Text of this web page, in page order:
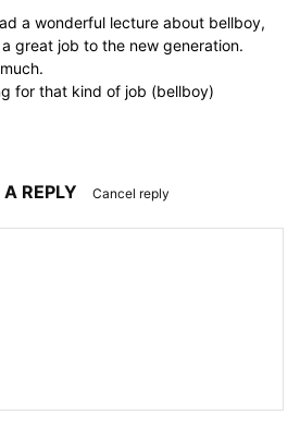
a wonderful lecture about bellboy,
great job to the new generation.
for that kind of job (bellboy)
REPLY Cancel reply